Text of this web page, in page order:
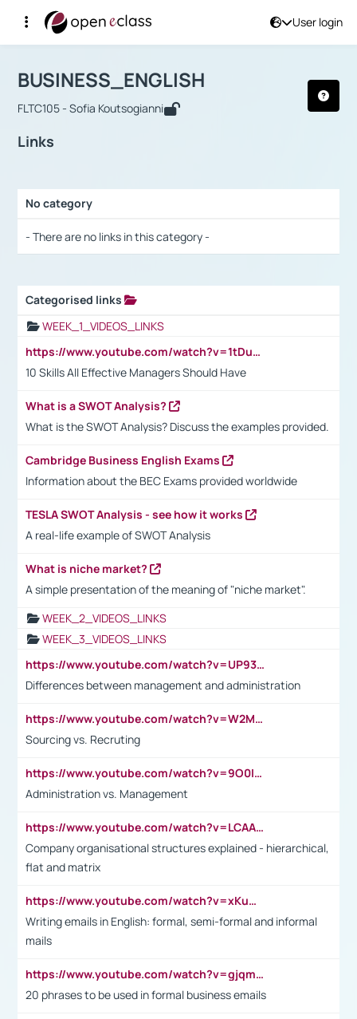
User login
Αρχική Σελίδα
Course : BUSINESS_ENGLISH
BUSINESS_ENGLISH
FLTC105 - Sofia Koutsogianni
Links
No category
- There are no links in this category -
Categorised links
WEEK_1_VIDEOS_LINKS
https://www.youtube.com/watch?v=1tDu47pfU5o
10 Skills All Effective Managers Should Have
What is a SWOT Analysis?
What is the SWOT Analysis? Discuss the examples provided.
Cambridge Business English Exams
Information about the BEC Exams provided worldwide
TESLA SWOT Analysis - see how it works
A real-life example of SWOT Analysis
What is niche market?
A simple presentation of the meaning of "niche market".
WEEK_2_VIDEOS_LINKS
WEEK_3_VIDEOS_LINKS
https://www.youtube.com/watch?v=UP93L5YOvIk
Differences between management and administration
https://www.youtube.com/watch?v=W2M102TFKnE
Sourcing vs. Recruting
https://www.youtube.com/watch?v=9O0IpXFPg90
Administration vs. Management
https://www.youtube.com/watch?v=LCAAivdxVTU
Company organisational structures explained - hierarchical,
flat and matrix
https://www.youtube.com/watch?v=xKuWPbJvD-Q
Writing emails in English: formal, semi-formal and informal
mails
https://www.youtube.com/watch?v=gjqmdcThcns&list=PL2fUZ7TZy_xdRNAVRIARitkqDAxeUXVJ-
20 phrases to be used in formal business emails